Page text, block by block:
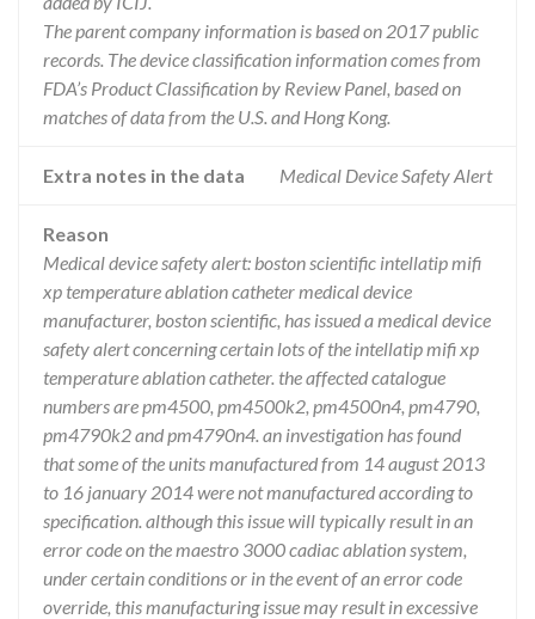
The parent company information is based on 2017 public
records. The device classification information comes from
FDA’s Product Classification by Review Panel, based on
matches of data from the U.S. and Hong Kong.
Extra notes in the data Medical Device Safety Alert
Reason
Medical device safety alert: boston scientific intellatip mifi
xp temperature ablation catheter medical device
manufacturer, boston scientific, has issued a medical device
safety alert concerning certain lots of the intellatip mifi xp
temperature ablation catheter. the affected catalogue
numbers are pm4500, pm4500k2, pm4500n4, pm4790,
pm4790k2 and pm4790n4. an investigation has found
that some of the units manufactured from 14 august 2013
to 16 january 2014 were not manufactured according to
specification. although this issue will typically result in an
error code on the maestro 3000 cadiac ablation system,
under certain conditions or in the event of an error code
override, this manufacturing issue may result in excessive